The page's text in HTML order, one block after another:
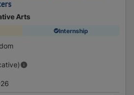
Arts
Internship